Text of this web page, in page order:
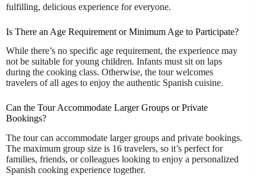
fulfilling, delicious experience for everyone.
Is There an Age Requirement or Minimum Age to Participate?
While there’s no specific age requirement, the experience may
not be suitable for young children. Infants must sit on laps
during the cooking class. Otherwise, the tour welcomes
travelers of all ages to enjoy the authentic Spanish cuisine.
Can the Tour Accommodate Larger Groups or Private
Bookings?
The tour can accommodate larger groups and private bookings.
The maximum group size is 16 travelers, so it’s perfect for
families, friends, or colleagues looking to enjoy a personalized
Spanish cooking experience together.